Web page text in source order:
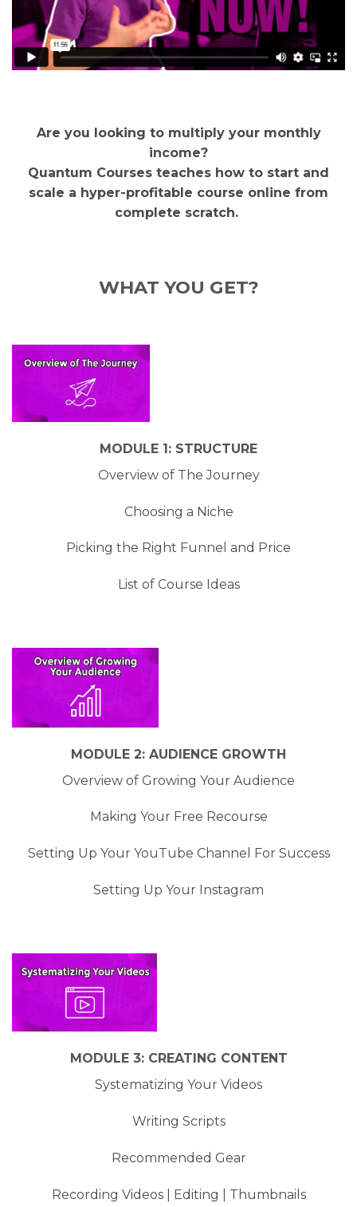
Are you looking to multiply your monthly
income?
Quantum Courses teaches how to start and
scale a hyper-profitable course online from
complete scratch.
WHAT YOU GET?
MODULE 1: STRUCTURE
Overview of The Journey
Choosing a Niche
​Picking the Right Funnel and Price
​List of Course Ideas
MODULE 2: AUDIENCE GROWTH
Overview of Growing Your Audience
Making Your Free Recourse
Setting Up Your YouTube Channel For Success
Setting Up Your Instagram
MODULE 3: CREATING CONTENT
Systematizing Your Videos
Writing Scripts
Recommended Gear
Recording Videos | Editing | Thumbnails